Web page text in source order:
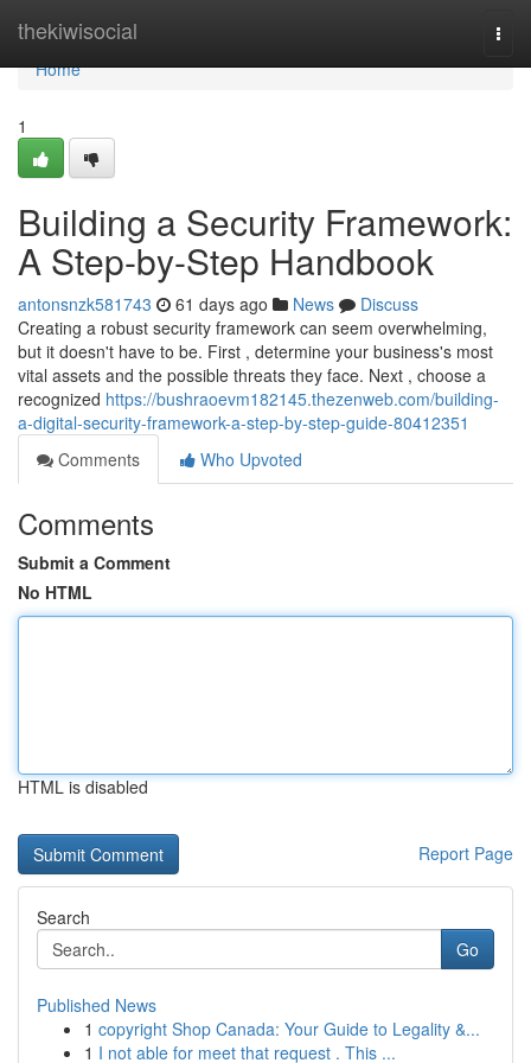
thekiwisocial
Home
Home
1
Building a Security Framework:
A Step-by-Step Handbook
antonsnzk581743 61 days ago News
Discuss
Creating a robust security framework can seem overwhelming,
but it doesn't have to be. First , determine your business's most
vital assets and the possible threats they face. Next , choose a
recognized https://bushraoevm182145.thezenweb.com/building-
a-digital-security-framework-a-step-by-step-guide-80412351
Comments
Who Upvoted
Comments
Submit a Comment
No HTML
HTML is disabled
Report Page
Search
Go
Published News
1 copyright Shop Canada: Your Guide to Legality &...
1 I not able for meet that request . This ...